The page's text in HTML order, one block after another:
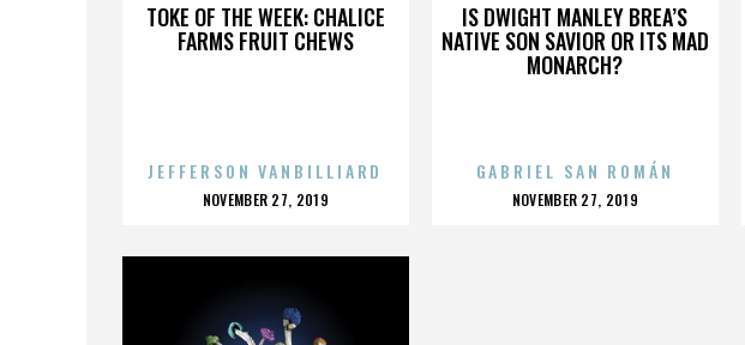
TOKE OF THE WEEK: CHALICE
FARMS FRUIT CHEWS
JEFFERSON VANBILLIARD
POSTED
NOVEMBER 27, 2019
IS DWIGHT MANLEY BREA’S
NATIVE SON SAVIOR OR ITS MAD
MONARCH?
GABRIEL SAN ROMÁN
POSTED
NOVEMBER 27, 2019